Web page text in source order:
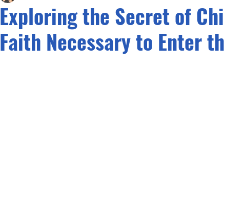
Exploring the Secret of
Faith Necessary to Enter